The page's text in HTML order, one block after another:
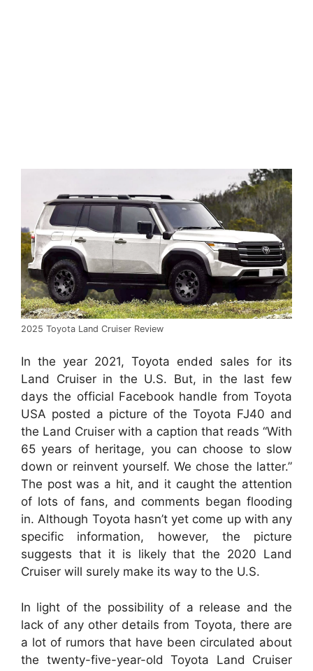
2025 Toyota Land Cruiser Review
In the year 2021, Toyota ended sales for its
Land Cruiser in the U.S. But, in the last few
days the official Facebook handle from Toyota
USA posted a picture of the Toyota FJ40 and
the Land Cruiser with a caption that reads “With
65 years of heritage, you can choose to slow
down or reinvent yourself. We chose the latter.”
The post was a hit, and it caught the attention
of lots of fans, and comments began flooding
in. Although Toyota hasn’t yet come up with any
specific information, however, the picture
suggests that it is likely that the 2020 Land
Cruiser will surely make its way to the U.S.
In light of the possibility of a release and the
lack of any other details from Toyota, there are
a lot of rumors that have been circulated about
the twenty-five-year-old Toyota Land Cruiser